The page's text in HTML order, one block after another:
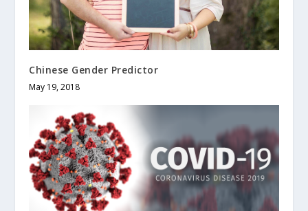
Chinese Gender Predictor
May 19, 2018